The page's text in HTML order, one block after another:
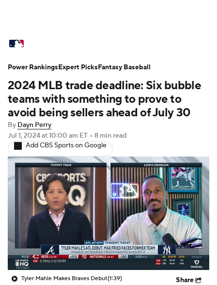
Standings Odds Picks Props
Teams Stats Expert Picks Video
Power Rankings Probable Pitchers
Two-Start Pitchers Players
Transactions MLB Betting Fantasy
Injuries MLB Shop
2024 MLB trade deadline: Six bubble
teams with something to prove to
avoid being sellers ahead of July 30
By Dayn Perry
Jul 1, 2024at 10:00 am ET • 8 min read
Add CBS Sports on Google
Tyler Mahle Makes Braves Debut(1:39) Share
Power RankingsExpert PicksFantasy Baseball